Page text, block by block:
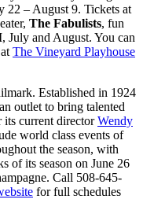
22 – August 9. Tickets at
The Fabulists, fun
July and August. You can
The Vineyard Playhouse
Established in 1924
outlet to bring talented
its current directorWendy
world class events of
the season, with
of its season on June 26
Call 508-645-
for full schedules